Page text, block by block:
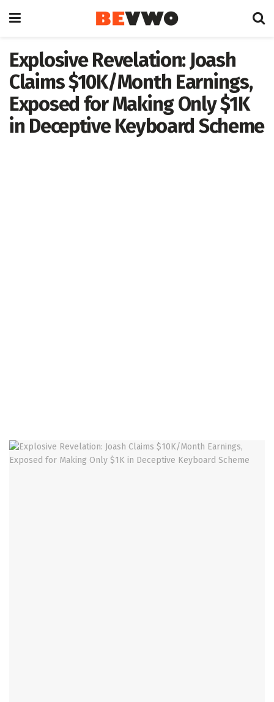
Explosive Revelation: Joash
Claims $10K/Month Earnings,
Exposed for Making Only $1K
in Deceptive Keyboard Scheme